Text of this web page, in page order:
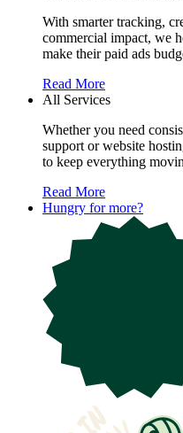
With smarter tracking,
commercial impact, we
make their paid ads
Read More
All Services
Whether you need
support or website
to keep everything
Read More
Hungry for more?